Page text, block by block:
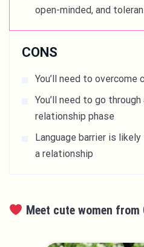
open-minded, and
CONS
You’ll need to overcome
You’ll need to go
relationship phase
Language barrier is
a relationship
Meet cute women from